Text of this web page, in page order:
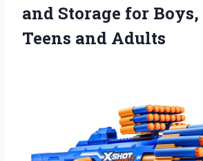
and Storage for Boys,
Teens and Adults